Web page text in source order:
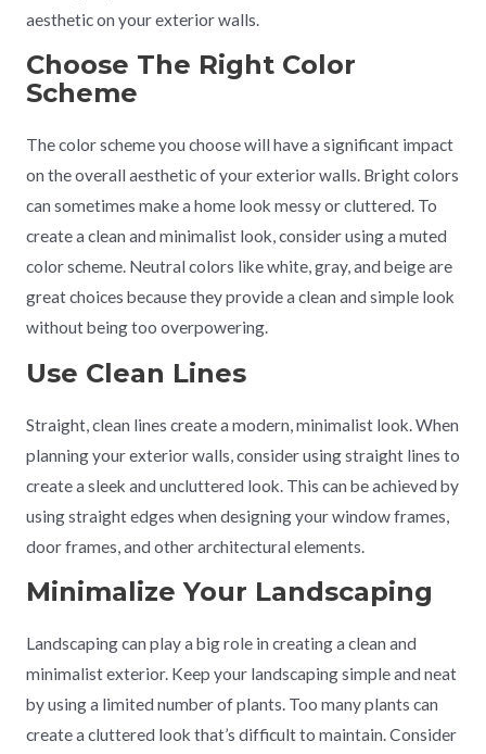
aesthetic on your exterior walls.
Choose The Right Color
Scheme
The color scheme you choose will have a significant impact
on the overall aesthetic of your exterior walls. Bright colors
can sometimes make a home look messy or cluttered. To
create a clean and minimalist look, consider using a muted
color scheme. Neutral colors like white, gray, and beige are
great choices because they provide a clean and simple look
without being too overpowering.
Use Clean Lines
Straight, clean lines create a modern, minimalist look. When
planning your exterior walls, consider using straight lines to
create a sleek and uncluttered look. This can be achieved by
using straight edges when designing your window frames,
door frames, and other architectural elements.
Minimalize Your Landscaping
Landscaping can play a big role in creating a clean and
minimalist exterior. Keep your landscaping simple and neat
by using a limited number of plants. Too many plants can
create a cluttered look that’s difficult to maintain. Consider